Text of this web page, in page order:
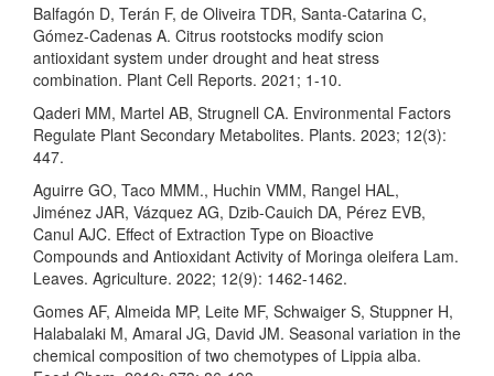
Balfagón D, Terán F, de Oliveira TDR, Santa-Catarina C,
Gómez-Cadenas A. Citrus rootstocks modify scion
antioxidant system under drought and heat stress
combination. Plant Cell Reports. 2021; 1-10.
Qaderi MM, Martel AB, Strugnell CA. Environmental Factors
Regulate Plant Secondary Metabolites. Plants. 2023; 12(3):
447.
Aguirre GO, Taco MMM., Huchin VMM, Rangel HAL,
Jiménez JAR, Vázquez AG, Dzib-Cauich DA, Pérez EVB,
Canul AJC. Effect of Extraction Type on Bioactive
Compounds and Antioxidant Activity of Moringa oleifera Lam.
Leaves. Agriculture. 2022; 12(9): 1462-1462.
Gomes AF, Almeida MP, Leite MF, Schwaiger S, Stuppner H,
Halabalaki M, Amaral JG, David JM. Seasonal variation in the
chemical composition of two chemotypes of Lippia alba.